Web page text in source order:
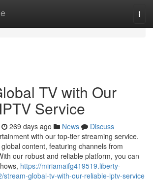
TV with Our
Service
269 days ago News
Discuss
with our top-tier streaming service.
content, featuring channels from
our robust and reliable platform, you can
https://miriamaifg419519.liberty-
stream-global-tv-with-our-reliable-iptv-service